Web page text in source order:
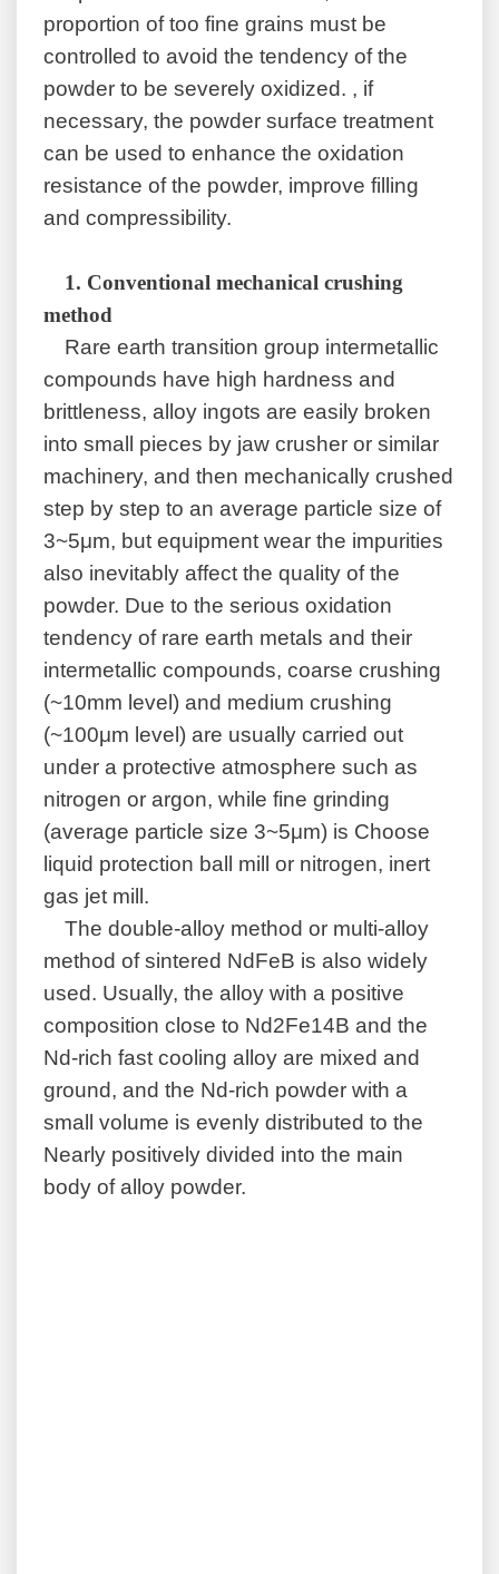
proportion of too fine grains must be
controlled to avoid the tendency of the
powder to be severely oxidized. , if
necessary, the powder surface treatment
can be used to enhance the oxidation
resistance of the powder, improve filling
and compressibility.
1. Conventional mechanical crushing
method
Rare earth transition group intermetallic
compounds have high hardness and
brittleness, alloy ingots are easily broken
into small pieces by jaw crusher or similar
machinery, and then mechanically crushed
step by step to an average particle size of
3~5μm, but equipment wear the impurities
also inevitably affect the quality of the
powder. Due to the serious oxidation
tendency of rare earth metals and their
intermetallic compounds, coarse crushing
(~10mm level) and medium crushing
(~100μm level) are usually carried out
under a protective atmosphere such as
nitrogen or argon, while fine grinding
(average particle size 3~5μm) is Choose
liquid protection ball mill or nitrogen, inert
gas jet mill.
The double-alloy method or multi-alloy
method of sintered NdFeB is also widely
used. Usually, the alloy with a positive
composition close to Nd2Fe14B and the
Nd-rich fast cooling alloy are mixed and
ground, and the Nd-rich powder with a
small volume is evenly distributed to the
Nearly positively divided into the main
body of alloy powder.